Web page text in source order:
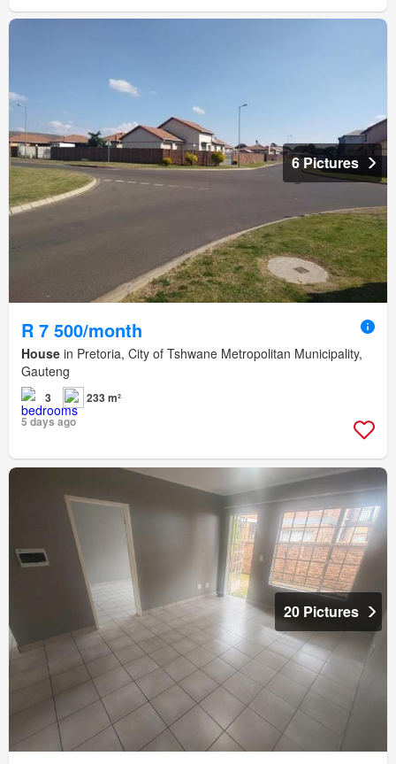
6 Pictures
R 7 500/month
House in Pretoria, City of Tshwane Metropolitan Municipality,
Gauteng
3
233 m²
5 days ago
20 Pictures